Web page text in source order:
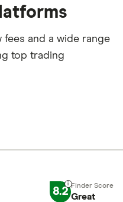
and a wide range
top trading
8.2 Great